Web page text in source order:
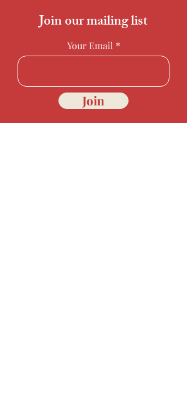
Join our mailing list
Your Email
Join